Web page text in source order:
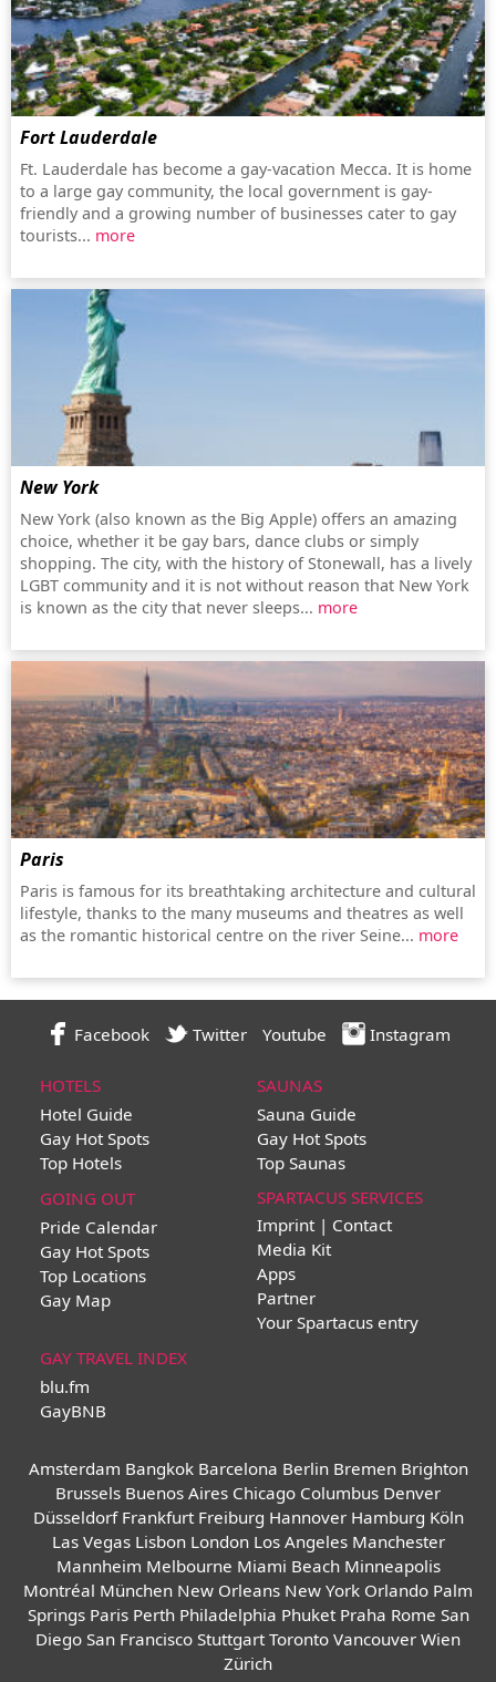
Fort Lauderdale
Ft. Lauderdale has become a gay-vacation Mecca. It is home
to a large gay community, the local government is gay-
friendly and a growing number of businesses cater to gay
tourists... more
New York
New York (also known as the Big Apple) offers an amazing
choice, whether it be gay bars, dance clubs or simply
shopping. The city, with the history of Stonewall, has a lively
LGBT community and it is not without reason that New York
is known as the city that never sleeps... more
Paris
Paris is famous for its breathtaking architecture and cultural
lifestyle, thanks to the many museums and theatres as well
as the romantic historical centre on the river Seine... more
Facebook Twitter Youtube Instagram
HOTELS
Hotel Guide
Gay Hot Spots
Top Hotels
SAUNAS
Sauna Guide
Gay Hot Spots
Top Saunas
GOING OUT
Pride Calendar
Gay Hot Spots
Top Locations
Gay Map
SPARTACUS SERVICES
Imprint | Contact
Media Kit
Apps
Partner
Your Spartacus entry
GAY TRAVEL INDEX
blu.fm
GayBNB
Amsterdam Bangkok Barcelona Berlin Bremen Brighton
Brussels Buenos Aires Chicago Columbus Denver
Düsseldorf Frankfurt Freiburg Hannover Hamburg Köln
Las Vegas Lisbon London Los Angeles Manchester
Mannheim Melbourne Miami Beach Minneapolis
Montréal München New Orleans New York Orlando Palm
Springs Paris Perth Philadelphia Phuket Praha Rome San
Diego San Francisco Stuttgart Toronto Vancouver Wien
Zürich